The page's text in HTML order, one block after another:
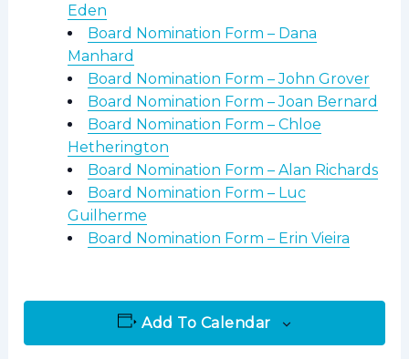
Eden
Board Nomination Form – Dana
Manhard
Board Nomination Form – John Grover
Board Nomination Form – Joan Bernard
Board Nomination Form – Chloe
Hetherington
Board Nomination Form – Alan Richards
Board Nomination Form – Luc
Guilherme
Board Nomination Form – Erin Vieira
Add To Calendar